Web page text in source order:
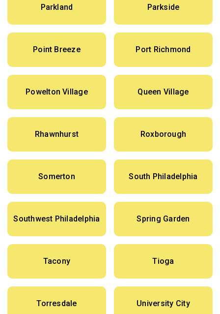
Parkland Parkside
Point Breeze Port Richmond
Powelton Village Queen Village
Rhawnhurst Roxborough
Somerton South Philadelphia
Southwest Philadelphia Spring Garden
Tacony Tioga
Torresdale University City